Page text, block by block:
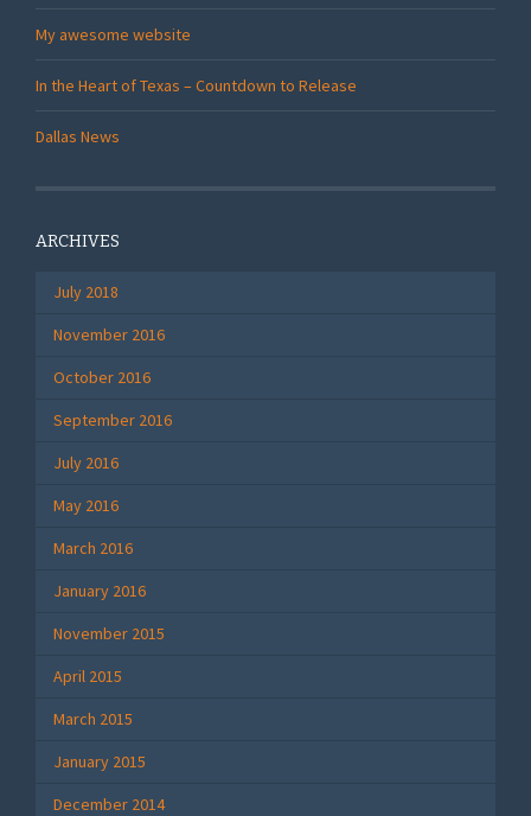
My awesome website
In the Heart of Texas – Countdown to Release
Dallas News
ARCHIVES
July 2018
November 2016
October 2016
September 2016
July 2016
May 2016
March 2016
January 2016
November 2015
April 2015
March 2015
January 2015
December 2014